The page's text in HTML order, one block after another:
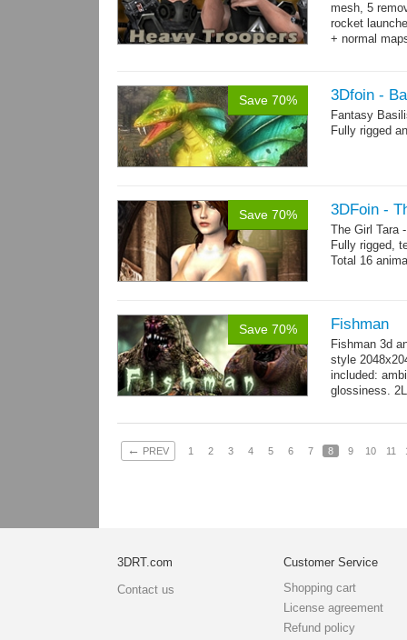
mesh, 5
rocket
+ normal
Save 70% 3Dfoin -
Fantasy
Fully rigged
Save 70% 3DFoin -
The Girl Tara
Fully rigged,
Total 16
Save 70% Fishman
Fishman 3d
style
included:
glossiness.
← PREV 1 2 3 4 5 6 7 8 9 10 11
3DRT.com
Contact us
Customer Service
Shopping cart
License agreement
Refund policy